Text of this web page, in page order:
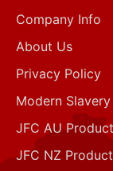
Company Info
About Us
Privacy Policy
Modern
JFC AU
JFC NZ